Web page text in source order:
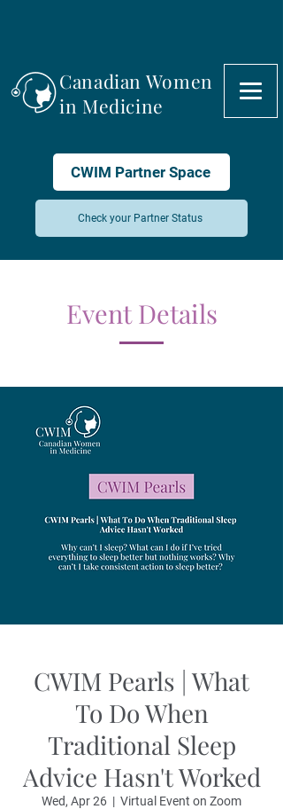
Canadian Women
in Medicine
CWIM Partner Space
Check your Partner Status
Event Details
CWIM Pearls | What
To Do When
Traditional Sleep
Advice Hasn't Worked
Wed, Apr 26
  |
Virtual Event on Zoom